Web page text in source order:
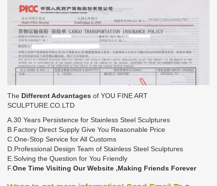
The Different Advantages of YOU FINE ART
SCULPTURE.CO.LTD
A.30 Years Persistence for Stainless Steel Sculptures
B.Factory Direct Supply Give You Reasonable Price
C.One-Stop Service for All Customs
D.Professional Design Team of Stainless Steel Sculptures
E.Solving the Question for You Friendly
F.One Time Visiting Our Website ,Making Friends Forever